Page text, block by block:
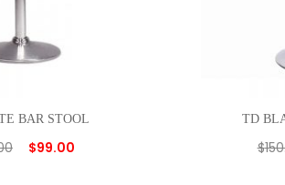
BAR STOOL
$99.00
TD
$